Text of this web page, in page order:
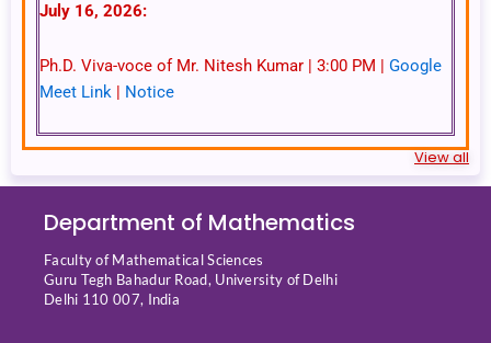
July 16, 2026:
Ph.D. Viva-voce of Mr. Nitesh Kumar | 3:00 PM | Google
Meet Link | Notice
View all
Department of Mathematics
Faculty of Mathematical Sciences
Guru Tegh Bahadur Road, University of Delhi
Delhi 110 007, India